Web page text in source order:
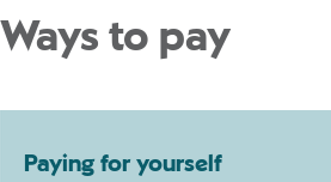
Ways to pay
Paying for yourself